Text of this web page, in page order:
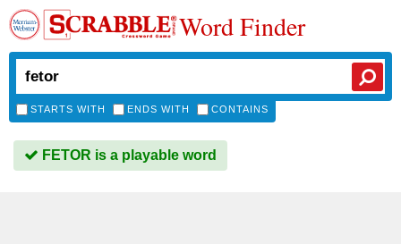
Word Finder
STARTS WITH ENDS WITH CONTAINS
FETOR is a playable word